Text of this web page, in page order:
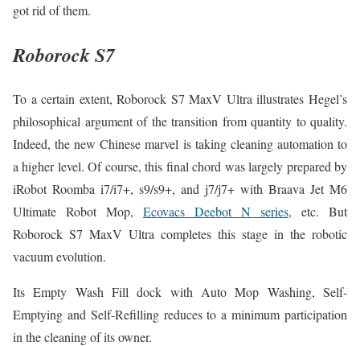
got rid of them.
Roborock S7
To a certain extent, Roborock S7 MaxV Ultra illustrates Hegel’s
philosophical argument of the transition from quantity to quality.
Indeed, the new Chinese marvel is taking cleaning automation to
a higher level. Of course, this final chord was largely prepared by
iRobot Roomba i7/i7+, s9/s9+, and j7/j7+ with Braava Jet M6
Ultimate Robot Mop, Ecovacs Deebot N series, etc. But
Roborock S7 MaxV Ultra completes this stage in the robotic
vacuum evolution.
Its Empty Wash Fill dock with Auto Mop Washing, Self-
Emptying and Self-Refilling reduces to a minimum participation
in the cleaning of its owner.